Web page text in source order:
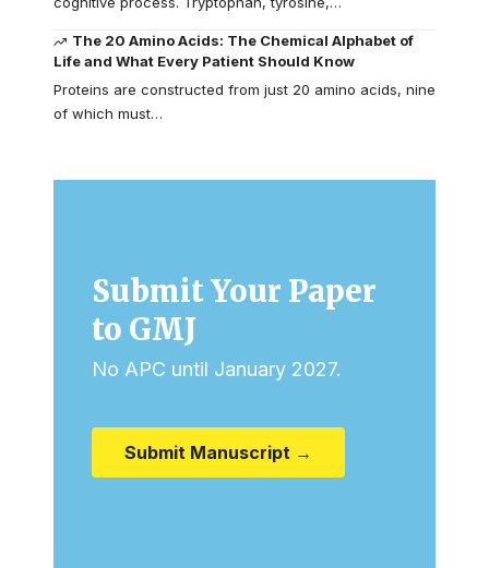
The 20 Amino Acids: The Chemical Alphabet of
Life and What Every Patient Should Know
Proteins are constructed from just 20 amino acids, nine
of which must…
Submit Your Paper
to GMJ
No APC until January 2027.
Submit Manuscript →